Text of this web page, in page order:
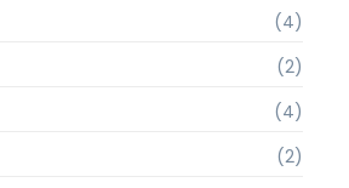
(4)
(2)
(4)
(2)